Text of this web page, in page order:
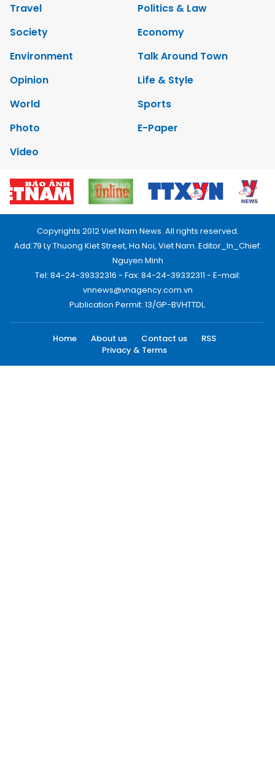
Travel
Politics & Law
Society
Economy
Environment
Talk Around Town
Opinion
Life & Style
World
Sports
Photo
E-Paper
Video
Copyrights 2012 Viet Nam News. All rights reserved.
Add:79 Ly Thuong Kiet Street, Ha Noi, Viet Nam. Editor_In_Chief:
Nguyen Minh
Tel: 84-24-39332316 - Fax: 84-24-39332311 - E-mail:
vnnews@vnagency.com.vn
Publication Permit: 13/GP-BVHTTDL.
Home About us Contact us
RSS
Privacy & Terms